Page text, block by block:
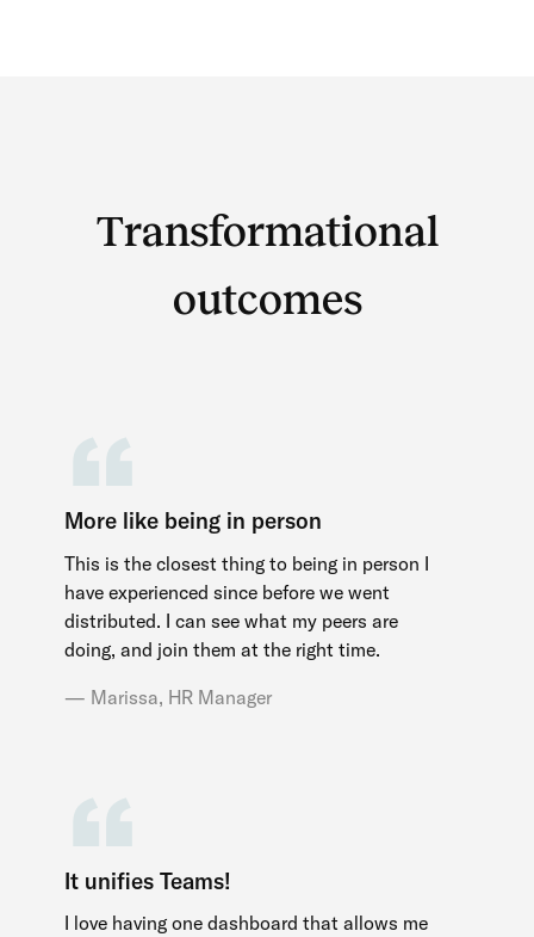
More like being in person
This is the closest thing to being in person I
have experienced since before we went
distributed. I can see what my peers are
doing, and join them at the right time.
Marissa, HR Manager
It unifies Teams!
I love having one dashboard that allows me